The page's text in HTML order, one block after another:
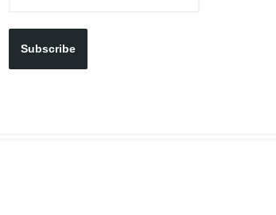
Subscribe